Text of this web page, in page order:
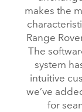
makes the
Range
The
system
intuitive
we’ve
for